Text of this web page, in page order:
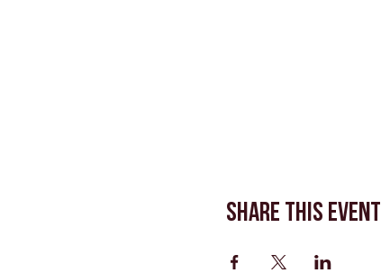
Share This Event